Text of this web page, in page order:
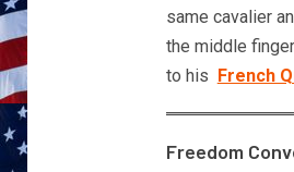
same cavalier
the middle
to his
French
Freedom